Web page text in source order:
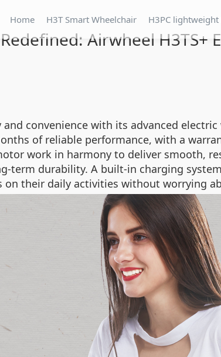
Home H3T Smart Wheelchair H3PC
Airwheel H3TS+
and convenience with its advanced
of reliable performance, with a
work in harmony to deliver smooth,
term durability. A built-in charging
on their daily activities without worrying